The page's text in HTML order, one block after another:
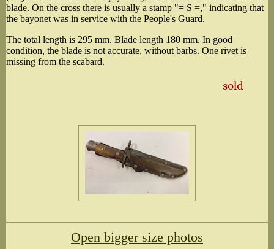
blade. On the cross there is usually a stamp "= S =," indicating that
the bayonet was in service with the People's Guard.
The total length is 295 mm. Blade length 180 mm. In good
condition, the blade is not accurate, without barbs. One rivet is
missing from the scabard.
sold
Open bigger size photos